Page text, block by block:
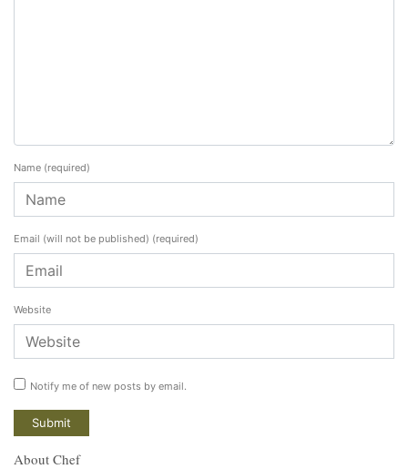
Name (required)
Email (will not be published) (required)
Website
Notify me of new posts by email.
About Chef